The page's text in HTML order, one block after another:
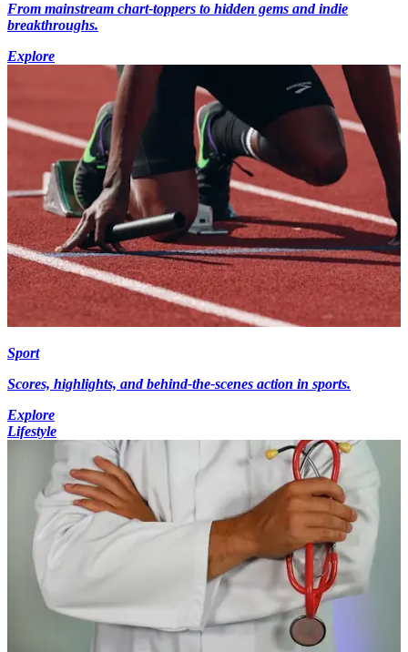
From mainstream chart-toppers to hidden gems and indie
breakthroughs.
Explore
Sport
Scores, highlights, and behind-the-scenes action in sports.
Explore
Lifestyle